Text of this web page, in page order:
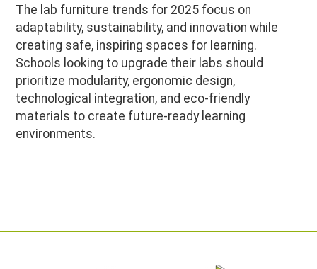
The lab furniture trends for 2025 focus on
adaptability, sustainability, and innovation while
creating safe, inspiring spaces for learning.
Schools looking to upgrade their labs should
prioritize modularity, ergonomic design,
technological integration, and eco-friendly
materials to create future-ready learning
environments.